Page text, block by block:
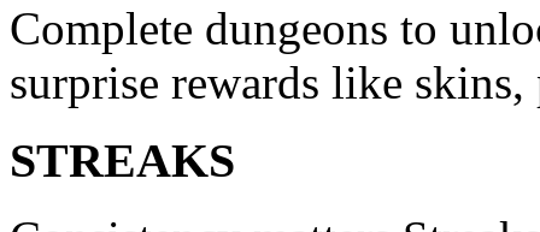
Complete dungeons to
surprise rewards like
STREAKS